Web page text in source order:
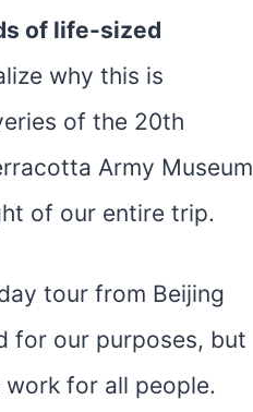
of life-sized
why this is
of the 20th
Army Museum
of our entire trip.
tour from Beijing
for our purposes, but
for all people.